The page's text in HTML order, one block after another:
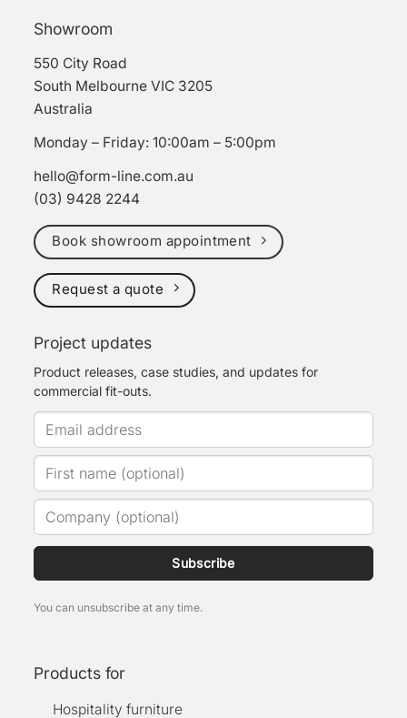
Showroom
550 City Road
South Melbourne VIC 3205
Australia
Monday – Friday: 10:00am – 5:00pm
hello@form-line.com.au
(03) 9428 2244
Book showroom appointment
Request a quote
Project updates
Product releases, case studies, and updates for
commercial fit-outs.
Subscribe
You can unsubscribe at any time.
Products for
Hospitality furniture